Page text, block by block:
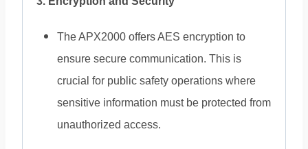
The APX2000 offers AES encryption to
ensure secure communication. This is
crucial for public safety operations where
sensitive information must be protected from
unauthorized access.